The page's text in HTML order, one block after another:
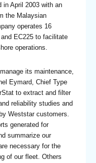
in April 2003 with an
the Malaysian
operates 16
EC225 to facilitate
operations.
its maintenance,
Eymard, Chief Type
to extract and filter
reliability studies and
Weststar customers.
generated for
summarize our
necessary for the
of our fleet. Others